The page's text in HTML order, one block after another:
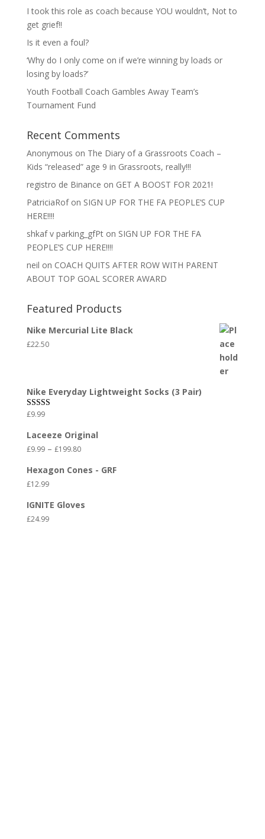
I took this role as coach because YOU wouldn’t, Not to
get grief!!
Is it even a foul?
‘Why do I only come on if we’re winning by loads or
losing by loads?’
Youth Football Coach Gambles Away Team’s
Tournament Fund
Recent Comments
Anonymous on The Diary of a Grassroots Coach –
Kids “released” age 9 in Grassroots, really!!!
registro de Binance on GET A BOOST FOR 2021!
PatriciaRofon SIGN UP FOR THE FA PEOPLE’S CUP
HERE!!!!
shkaf v parking_gfPton SIGN UP FOR THE FA
PEOPLE’S CUP HERE!!!!
neil on COACH QUITS AFTER ROW WITH PARENT
ABOUT TOP GOAL SCORER AWARD
Featured Products
Nike Mercurial Lite Black
£22.50
Nike Everyday Lightweight Socks (3 Pair)
Rated
£9.99
Laceeze Original
£9.99– £199.80
Hexagon Cones - GRF
£12.99
IGNITE Gloves
£24.99